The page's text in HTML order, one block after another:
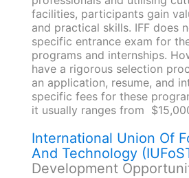
facilities, participants gain
and practical skills. IFF does
specific entrance exam for
programs and internships.
have a rigorous selection
an application, resume, and
specific fees for these
it usually ranges from
International Union Of
And Technology
Development